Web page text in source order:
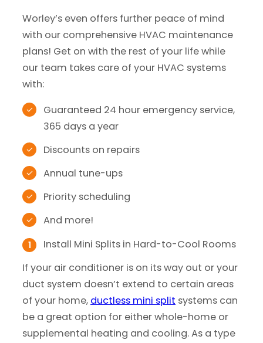
Worley’s even offers further peace of mind
with our comprehensive HVAC maintenance
plans! Get on with the rest of your life while
our team takes care of your HVAC systems
with:
Guaranteed 24 hour emergency service,
365 days a year
Discounts on repairs
Annual tune-ups
Priority scheduling
And more!
Install Mini Splits in Hard-to-Cool Rooms
If your air conditioner is on its way out or your
duct system doesn’t extend to certain areas
of your home, ductless mini split systems can
be a great option for either whole-home or
supplemental heating and cooling. As a type